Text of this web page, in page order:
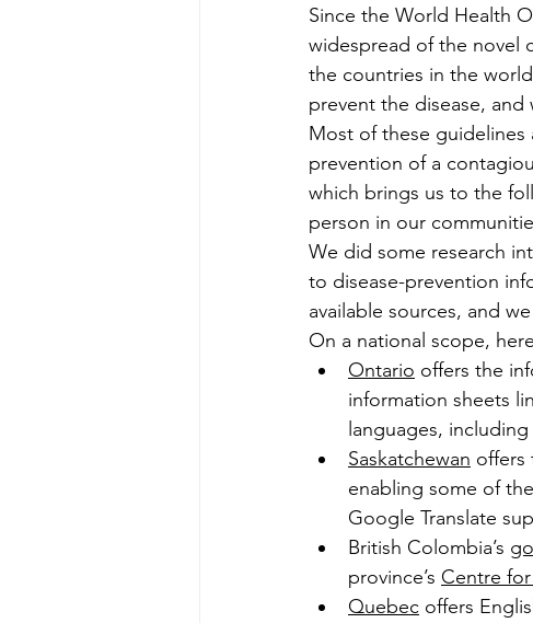
Since the World Health
widespread of the novel
the countries in the
prevent the disease,
Most of these guidelines
prevention of a
which brings us to the
person in our
We did some research
to disease-prevention
available sources, and
On a national scope,
Ontario offers the
information sheets
languages,
Saskatchewan offers
enabling some of
Google Translate
British Colombia’s
province’s Centre
Quebec offers